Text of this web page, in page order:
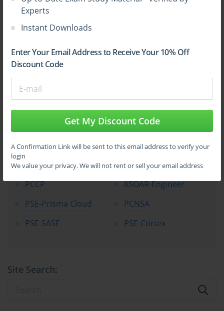
Experts
Instant Downloads
Enter Your Email Address to Receive Your 10% Off
Discount Code
Get My Discount Code
A Confirmation Link will be sent to this email address to verify your
login
We value your privacy. We will not rent or sell your email address
Top Palo Alto Networks Certification
Exams
NetSec-Pro
SecOps-Pro
XSIAM-Engineer
NetSec-Architect
XSIAM-Analyst
SD-WAN-Engineer
PCNSE
Apprentice
PCCP
XSOAR-Engineer
PSE-Prisma Cloud
PCNSA
PSE-SASE
PSE-Cortex
Site Search: